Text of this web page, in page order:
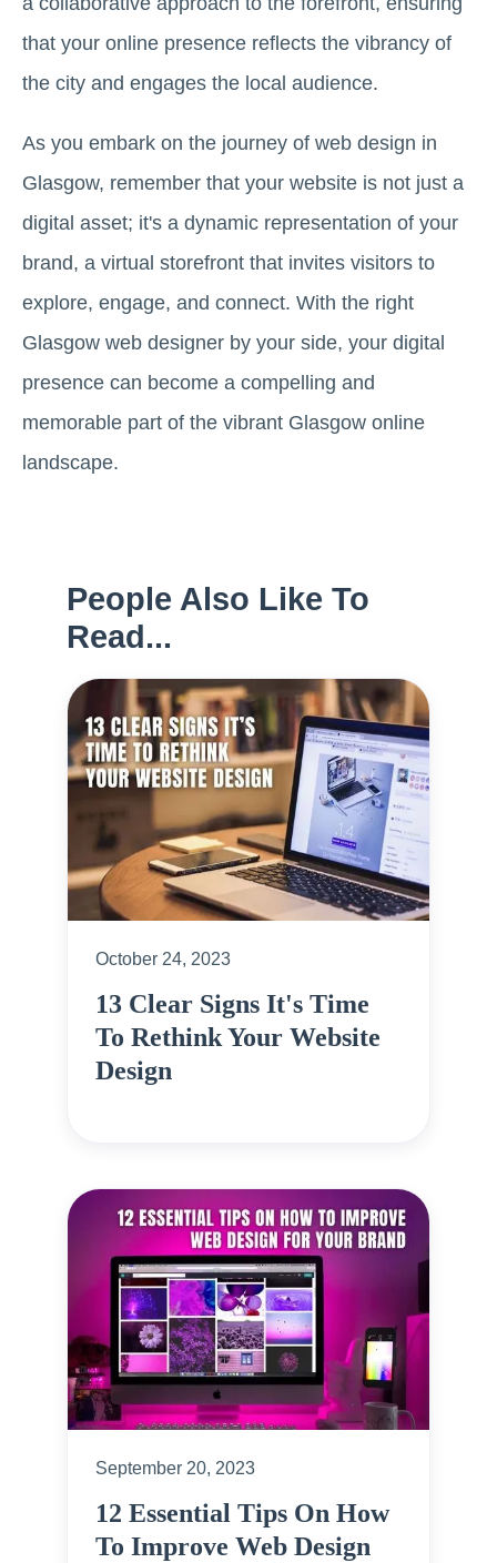
that your online presence reflects the vibrancy of
the city and engages the local audience.
As you embark on the journey of web design in
Glasgow, remember that your website is not just a
digital asset; it's a dynamic representation of your
brand, a virtual storefront that invites visitors to
explore, engage, and connect. With the right
Glasgow web designer by your side, your digital
presence can become a compelling and
memorable part of the vibrant Glasgow online
landscape.
People Also Like To
Read...
October 24, 2023
13 Clear Signs It's Time
To Rethink Your Website
Design
September 20, 2023
12 Essential Tips On How
To Improve Web Design